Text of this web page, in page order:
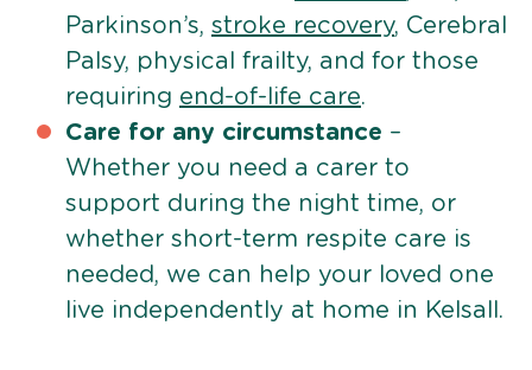
Parkinson’s, stroke recovery, Cerebral
Palsy, physical frailty, and for those
requiring end-of-life care.
Care for any circumstance –
Whether you need a carer to
support during the night time, or
whether short-term respite care is
needed, we can help your loved one
live independently at home in Kelsall.